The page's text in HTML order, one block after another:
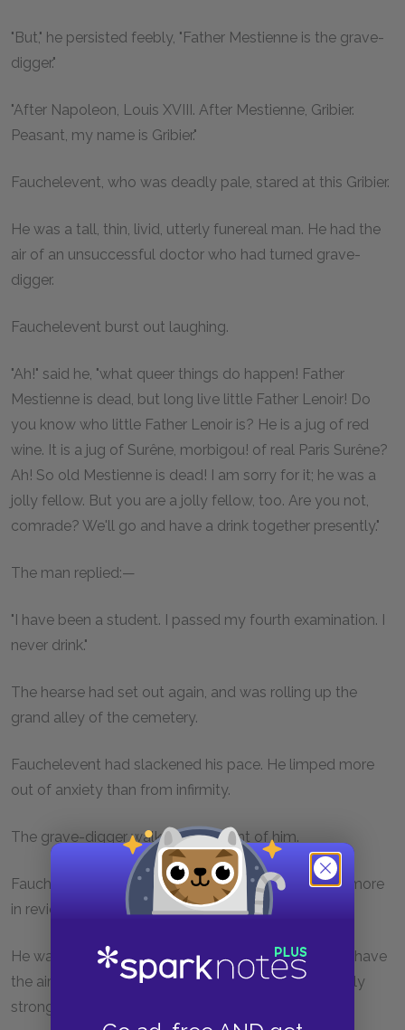
"But," he persisted feebly, "Father Mestienne is the grave-
digger."
"After Napoleon, Louis XVIII. After Mestienne, Gribier.
Peasant, my name is Gribier."
Fauchelevent, who was deadly pale, stared at this Gribier.
He was a tall, thin, livid, utterly funereal man. He had the
air of an unsuccessful doctor who had turned grave-
digger.
Fauchelevent burst out laughing.
"Ah!" said he, "what queer things do happen! Father
Mestienne is dead, but long live little Father Lenoir! Do
you know who little Father Lenoir is? He is a jug of red
wine. It is a jug of Surêne, morbigou! of real Paris Surêne?
Ah! So old Mestienne is dead! I am sorry for it; he was a
jolly fellow. But you are a jolly fellow, too. Are you not,
comrade? We'll go and have a drink together presently."
The man replied:—
"I have been a student. I passed my fourth examination. I
never drink."
The hearse had set out again, and was rolling up the
grand alley of the cemetery.
Fauchelevent had slackened his pace. He limped more
out of anxiety than from infirmity.
The grave-digger walked on in front of him.
Fauchelevent passed the unexpected Gribier once more
in review.
He was one of those men who, though very young, have
the air of age, and who, though slender, are extremely
strong.